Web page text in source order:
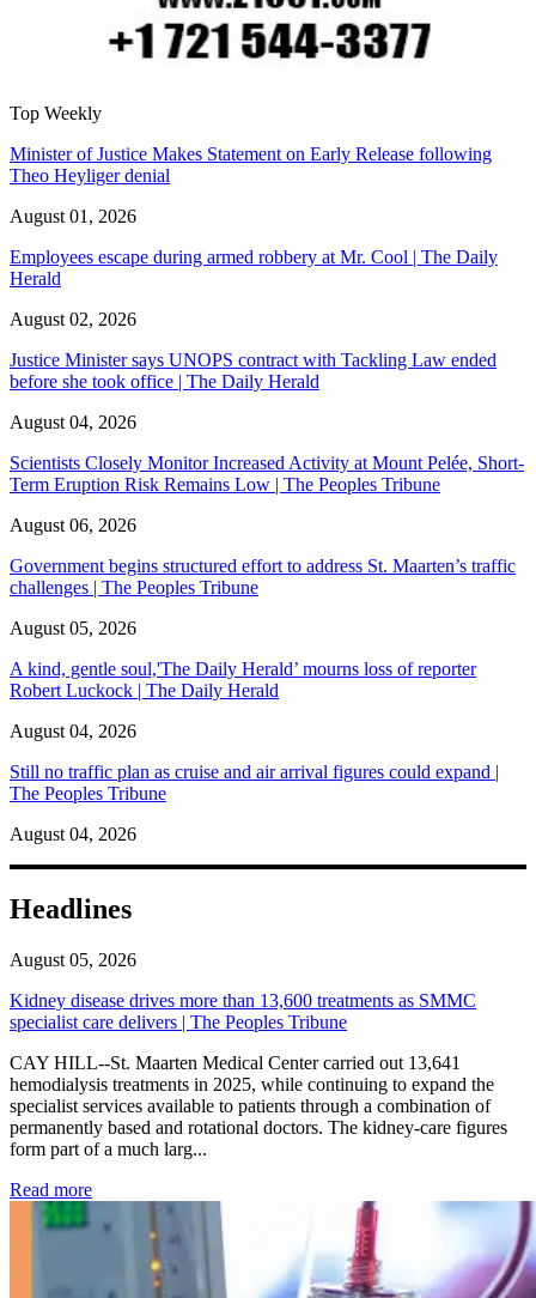
Top Weekly
Minister of Justice Makes Statement on Early Release following
Theo Heyliger denial
August 01, 2026
Employees escape during armed robbery at Mr. Cool | The Daily
Herald
August 02, 2026
Justice Minister says UNOPS contract with Tackling Law ended
before she took office | The Daily Herald
August 04, 2026
Scientists Closely Monitor Increased Activity at Mount Pelée, Short-
Term Eruption Risk Remains Low | The Peoples Tribune
August 06, 2026
Government begins structured effort to address St. Maarten’s traffic
challenges | The Peoples Tribune
August 05, 2026
A kind, gentle soul,'The Daily Herald’ mourns loss of reporter
Robert Luckock | The Daily Herald
August 04, 2026
Still no traffic plan as cruise and air arrival figures could expand |
The Peoples Tribune
August 04, 2026
Headlines
August 05, 2026
Kidney disease drives more than 13,600 treatments as SMMC
specialist care delivers | The Peoples Tribune
CAY HILL--St. Maarten Medical Center carried out 13,641
hemodialysis treatments in 2025, while continuing to expand the
specialist services available to patients through a combination of
permanently based and rotational doctors. The kidney-care figures
form part of a much larg...
Read more: Kidney disease drives more than 13,600 treatments as